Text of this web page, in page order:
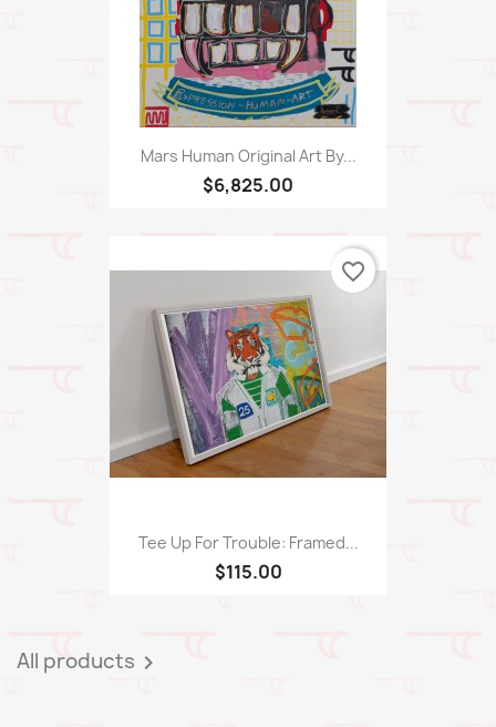
Mars Human Original Art By...
$6,825.00
Tee Up For Trouble: Framed...
$115.00
favorite_border
All products 